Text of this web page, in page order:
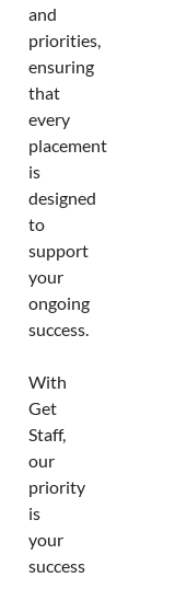
and
priorities,
ensuring
that
every
placement
is
designed
to
support
your
ongoing
success.
With
Get
Staff,
our
priority
is
your
success